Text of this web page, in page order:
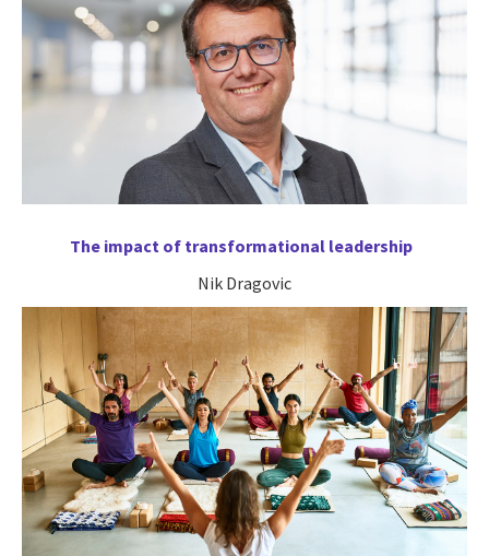
The impact of transformational leadership
Nik Dragovic